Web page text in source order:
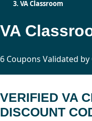
VA Classroom
6 Coupons Validated
VERIFIED VA
DISCOUNT